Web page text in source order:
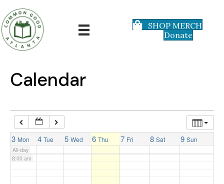
SHOP MERCH
Donate
Calendar
3 Mon 4 Tue 5 Wed 6 Thu 7 Fri 8 Sat 9 Sun
All-day
3:00 am
4:00 am
7:00 am
8:00 am